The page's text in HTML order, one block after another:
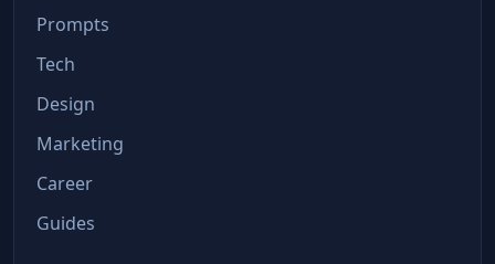
Prompts
Tech
Design
Marketing
Career
Guides